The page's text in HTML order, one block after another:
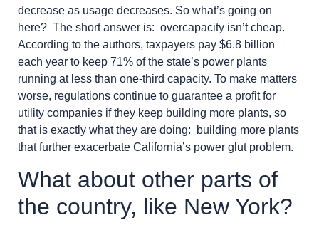
decrease as usage decreases. So what’s going on
here? The short answer is: overcapacity isn’t cheap.
According to the authors, taxpayers pay $6.8 billion
each year to keep 71% of the state’s power plants
running at less than one-third capacity. To make matters
worse, regulations continue to guarantee a profit for
utility companies if they keep building more plants, so
that is exactly what they are doing: building more plants
that further exacerbate California’s power glut problem.
What about other parts of
the country, like New York?